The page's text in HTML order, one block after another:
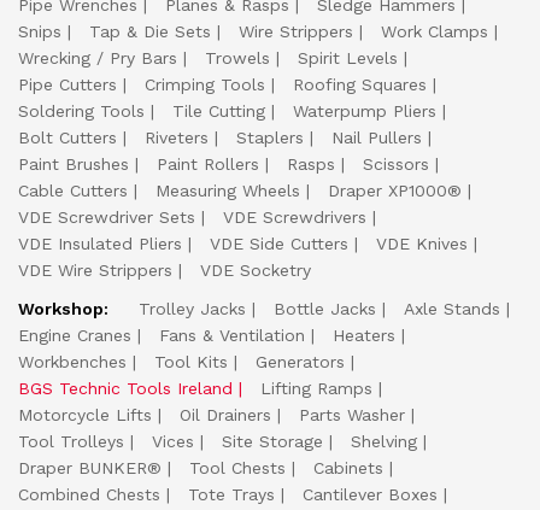
Pipe Wrenches
Planes & Rasps
Sledge Hammers
Snips
Tap & Die Sets Wire Strippers
Work Clamps
Wrecking / Pry Bars
Trowels
Spirit Levels
Pipe Cutters
Crimping Tools
Roofing Squares
Soldering Tools
Tile Cutting
Waterpump Pliers
Bolt Cutters
Riveters Staplers
Nail Pullers
Paint Brushes
Paint Rollers Rasps
Scissors
Cable Cutters
Measuring Wheels
Draper XP1000®
VDE Screwdriver Sets
VDE Screwdrivers
VDE Insulated Pliers
VDE Side Cutters
VDE Knives
VDE Wire Strippers
VDE Socketry
Workshop:
Trolley Jacks Bottle Jacks
Axle Stands
Engine Cranes
Fans & Ventilation
Heaters
Workbenches
Tool Kits
Generators
BGS Technic Tools Ireland
Lifting Ramps
Motorcycle Lifts
Oil Drainers
Parts Washer
Tool Trolleys
Vices Site Storage
Shelving
Draper BUNKER®
Tool Chests
Cabinets
Combined Chests
Tote Trays
Cantilever Boxes